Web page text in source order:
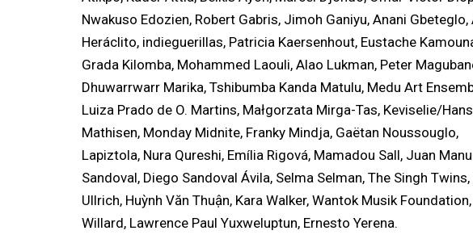
Nwakuso Edozien, Robert Gabris, Jimoh Ganiyu, Anani Gbeteglo,
Heráclito, indieguerillas, Patricia Kaersenhout, Eustache
Grada Kilomba, Mohammed Laouli, Alao Lukman, Peter
Dhuwarrwarr Marika, Tshibumba Kanda Matulu, Medu Art
Luiza Prado de O. Martins, Małgorzata Mirga-Tas, Keviselie/
Mathisen, Monday Midnite, Franky Mindja, Gaëtan Noussouglo,
Lapiztola, Nura Qureshi, Emília Rigová, Mamadou Sall, Juan
Sandoval, Diego Sandoval Ávila, Selma Selman, The Singh
Ullrich, Huỳnh Văn Thuận, Kara Walker, Wantok Musik
Willard, Lawrence Paul Yuxweluptun, Ernesto Yerena.